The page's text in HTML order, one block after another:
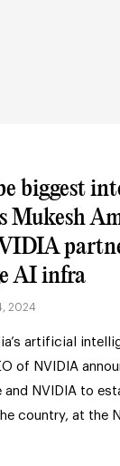
biggest
Mukesh
AI infra
2024
artificial
of NVIDIA
and NVIDIA to
country, at the